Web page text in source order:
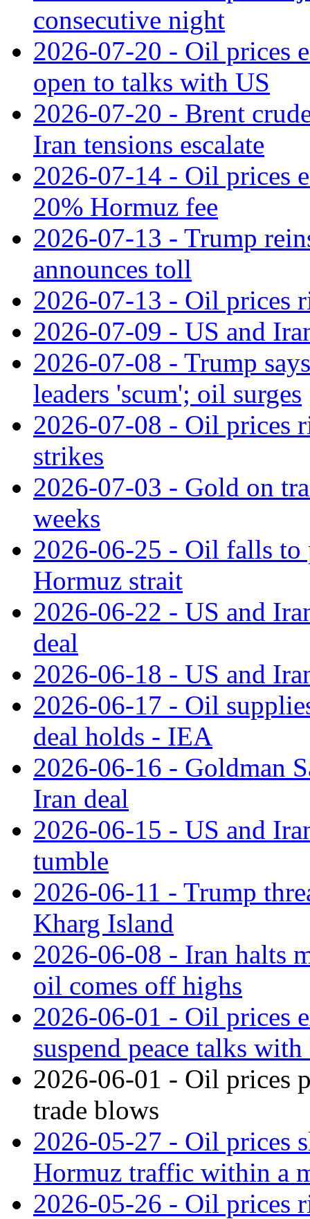
consecutive night
2026-07-20 - Oil prices
open to talks with US
2026-07-20 - Brent
Iran tensions escalate
2026-07-14 - Oil prices
20% Hormuz fee
2026-07-13 - Trump
announces toll
2026-07-13 - Oil prices
2026-07-09 - US and
2026-07-08 - Trump
leaders 'scum'; oil surges
2026-07-08 - Oil prices
strikes
2026-07-03 - Gold on
weeks
2026-06-25 - Oil falls to
Hormuz strait
2026-06-22 - US and
deal
2026-06-18 - US and
2026-06-17 - Oil
deal holds - IEA
2026-06-16 - Goldman
Iran deal
2026-06-15 - US and
tumble
2026-06-11 - Trump
Kharg Island
2026-06-08 - Iran halts
oil comes off highs
2026-06-01 - Oil prices
suspend peace talks with
2026-06-01 - Oil prices
trade blows
2026-05-27 - Oil prices
Hormuz traffic within a
2026-05-26 - Oil prices